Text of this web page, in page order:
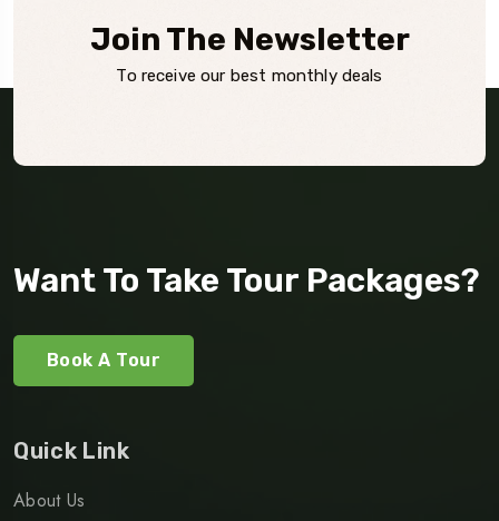
Join The Newsletter
To receive our best monthly deals
Want To Take Tour Packages?
Book A Tour
Quick Link
About Us